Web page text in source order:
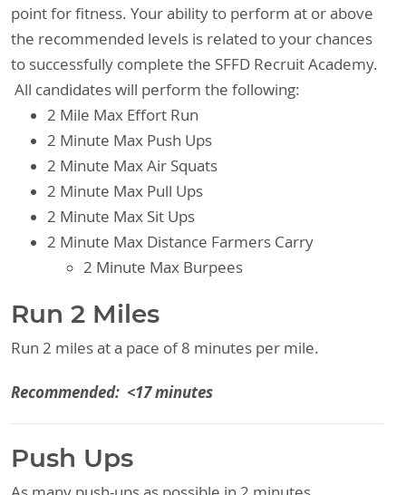
point for fitness. Your ability to perform at or above
the recommended levels is related to your chances
to successfully complete the SFFD Recruit Academy.
All candidates will perform the following:
2 Mile Max Effort Run
2 Minute Max Push Ups
2 Minute Max Air Squats
2 Minute Max Pull Ups
2 Minute Max Sit Ups
2 Minute Max Distance Farmers Carry
2 Minute Max Burpees
Run 2 Miles
Run 2 miles at a pace of 8 minutes per mile.
Recommended: <17 minutes
Push Ups